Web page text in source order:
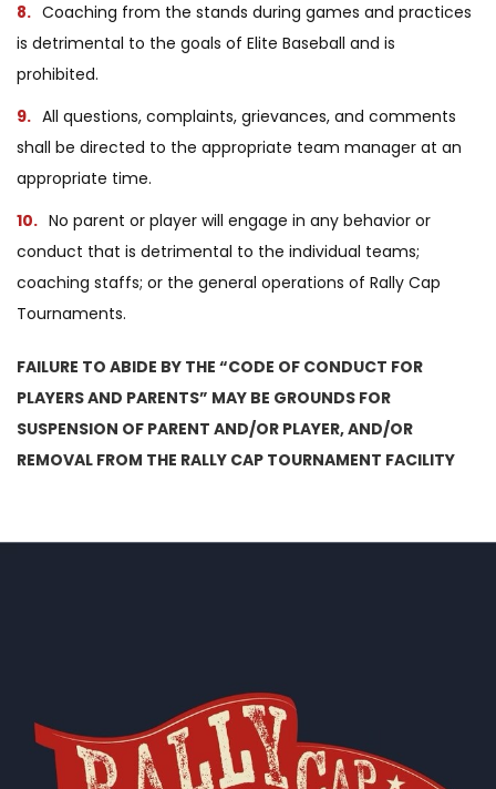
Coaching from the stands during games and practices
is detrimental to the goals of Elite Baseball and is
prohibited.
All questions, complaints, grievances, and comments
shall be directed to the appropriate team manager at an
appropriate time.
No parent or player will engage in any behavior or
conduct that is detrimental to the individual teams;
coaching staffs; or the general operations of Rally Cap
Tournaments.
FAILURE TO ABIDE BY THE “CODE OF CONDUCT FOR
PLAYERS AND PARENTS” MAY BE GROUNDS FOR
SUSPENSION OF PARENT AND/OR PLAYER, AND/OR
REMOVAL FROM THE RALLY CAP TOURNAMENT FACILITY